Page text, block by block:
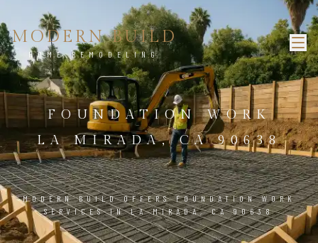
MODERN BUILD
HOME REMODELING
FOUNDATION WORK
LA MIRADA, CA 90638
MODERN BUILD OFFERS FOUNDATION WORK
SERVICES IN LA MIRADA, CA 90638